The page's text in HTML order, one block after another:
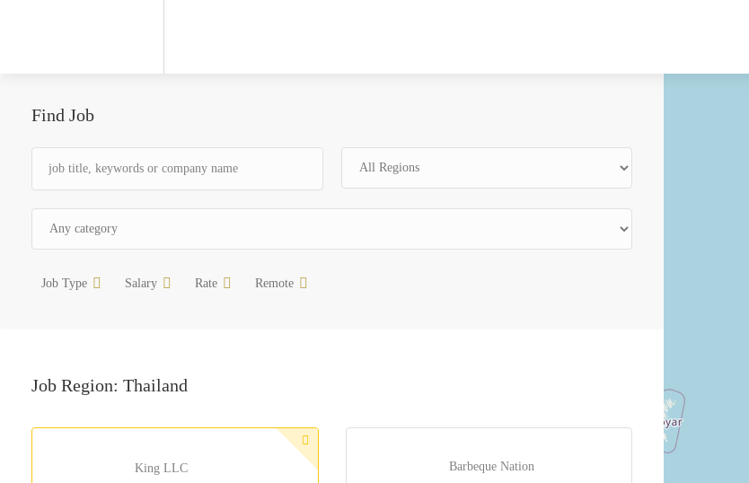
Find Job
Job Type Salary Rate Remote
Job Region: Thailand
King LLC Barbeque Nation